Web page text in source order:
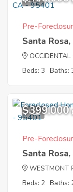
Pre-
Santa
OCCIDENTAL
Beds: 3 Baths:
1
$399,000
Pre-
Santa
WESTMONT
Beds: 2 Baths: